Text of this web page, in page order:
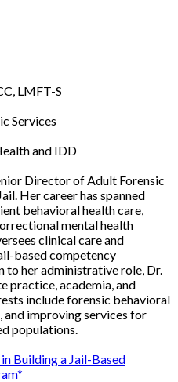
LMFT-S
Services
and IDD
Director of Adult Forensic
Her career has spanned
behavioral health care,
mental health
clinical care and
based competency
her administrative role, Dr.
practice, academia, and
include forensic behavioral
improving services for
populations.
Building a Jail-Based